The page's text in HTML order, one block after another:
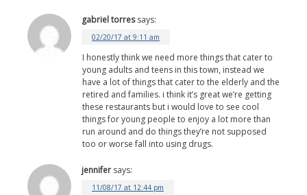
gabriel torres says:
02/20/17 at 9:11 am
I honestly think we need more things that cater to
young adults and teens in this town, instead we
have a lot of things that cater to the elderly and the
retired and families. i think it’s great we’re getting
these restaurants but i would love to see cool
things for young people to enjoy a lot more than
run around and do things they’re not supposed
too or worse fall into using drugs.
jennifer says:
11/08/17 at 12:44 pm